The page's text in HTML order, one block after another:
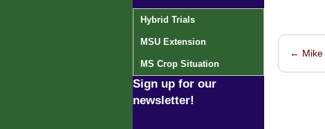
Post
←
Hybrid Trials
MSU Extension
MS Crop Situation
Sign up for our
newsletter!